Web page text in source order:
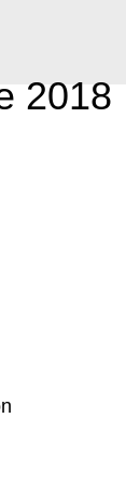
2018